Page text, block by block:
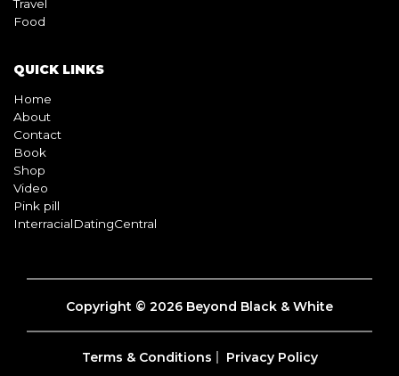
Travel
Food
QUICK LINKS
Home
About
Contact
Book
Shop
Video
Pink pill
InterracialDatingCentral
Copyright © 2026 Beyond Black & White
Terms & Conditions Privacy Policy